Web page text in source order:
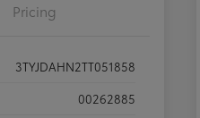
Pricing
3TYJDAHN2TT051858
00262885